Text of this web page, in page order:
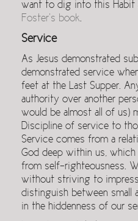
want to dig into this Habit
Foster’s book.
Service
As Jesus demonstrated
demonstrated service
feet at the Last Supper.
authority over another
would be almost all of us)
Discipline of service to
Service comes from a
God deep within us,
from self-righteousness.
without striving to
distinguish between small
in the hiddenness of our